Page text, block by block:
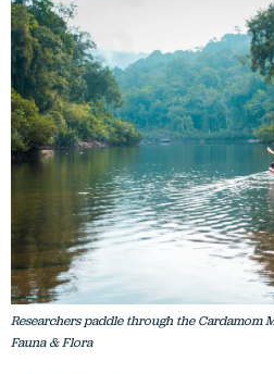
Researchers paddle through the Cardamom
Fauna & Flora